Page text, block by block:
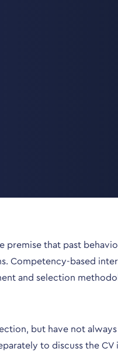
premise that past
Competency-based
and selection
but have not
to discuss the